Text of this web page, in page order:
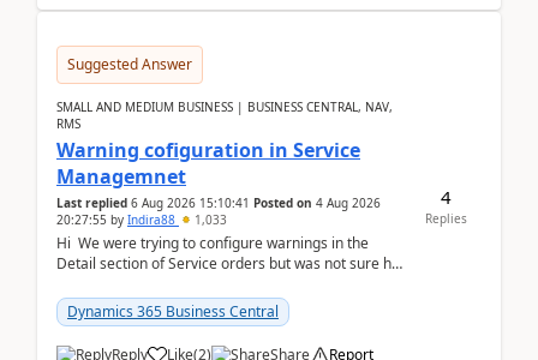
Suggested Answer
SMALL AND MEDIUM BUSINESS | BUSINESS CENTRAL, NAV,
RMS
Warning cofiguration in Service
Managemnet
Last replied 6 Aug 2026 15:10:41 Posted on 4 Aug 2026
20:27:55 by Indira88 1,033
Hi We were trying to configure warnings in the
Detail section of Service orders but was not sure how
Dynamics 365 Business Central
Reply Like(2) Share Report
4
Replies